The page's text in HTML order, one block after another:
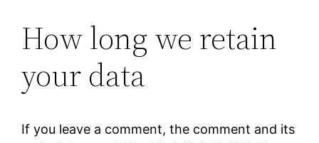
How long we retain
your data
If you leave a comment, the comment and its